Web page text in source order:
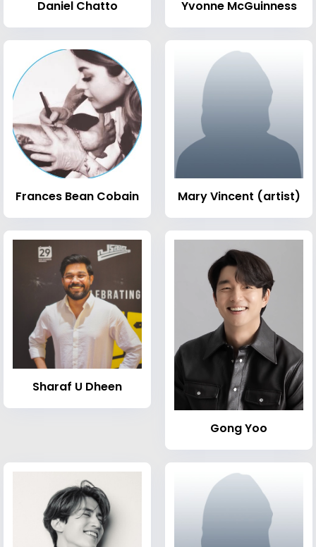
Daniel Chatto Yvonne McGuinness
Frances Bean Cobain Mary Vincent (artist)
Sharaf U Dheen
Gong Yoo